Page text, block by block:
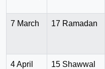
7 March 17 Ramadan
4 April 15 Shawwal